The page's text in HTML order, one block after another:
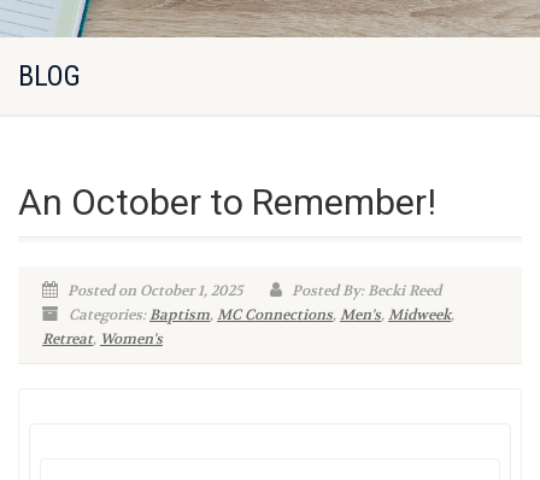
BLOG
An October to Remember!
Posted on October 1, 2025
Posted By: Becki Reed
Categories:Baptism,MC Connections,Men's,Midweek,
Retreat, Women's